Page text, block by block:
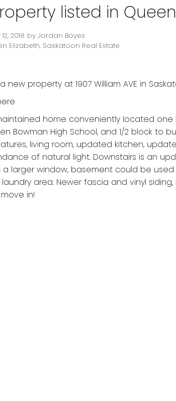
listed in
2018 by Jordan Boyes
Elizabeth, Saskatoon Real Estate
new property at 1907 William AVE in
home conveniently located
Bowman High School, and 1/2 block to
living room, updated kitchen,
of natural light. Downstairs is an
a larger window, basement could be
area. Newer fascia and vinyl
in!